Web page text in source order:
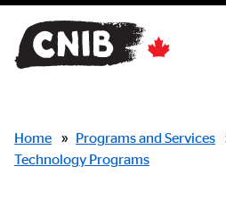
main
Breadcrumbs
Home » Programs and Services
Technology Programs